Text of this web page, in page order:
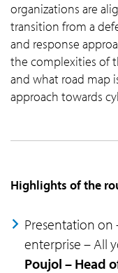
organizations are
transition from a
and response
the complexities of
and what road map
approach towards
Highlights of the
Presentation on
enterprise – All
Poujol – Head